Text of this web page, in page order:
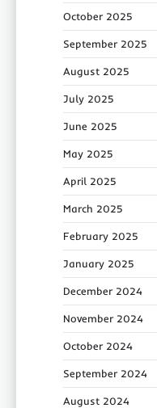
October 2025
September 2025
August 2025
July 2025
June 2025
May 2025
April 2025
March 2025
February 2025
January 2025
December 2024
November 2024
October 2024
September 2024
August 2024